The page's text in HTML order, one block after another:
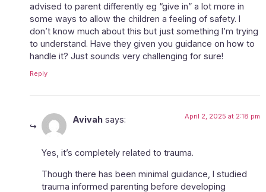
advised to parent differently eg “give in” a lot more in
some ways to allow the children a feeling of safety. I
don’t know much about this but just something I’m trying
to understand. Have they given you guidance on how to
handle it? Just sounds very challenging for sure!
Reply
Avivah says: April 2, 2025 at 2:18 pm
Yes, it’s completely related to trauma.
Though there has been minimal guidance, I studied
trauma informed parenting before developing